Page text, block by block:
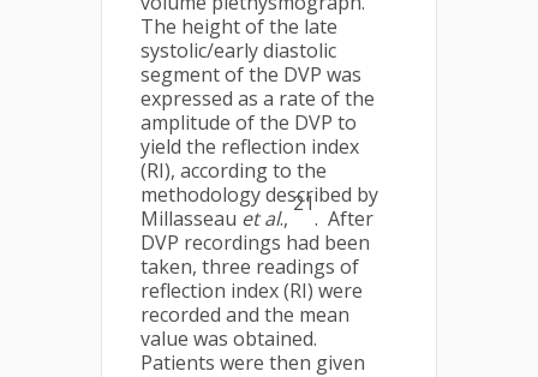
The height of the late
systolic/early diastolic
segment of the DVP was
expressed as a rate of the
amplitude of the DVP to
yield the reflection index
(RI), according to the
methodology described by
Millasseau et al.,
21
. After
DVP recordings had been
taken, three readings of
reflection index (RI) were
recorded and the mean
value was obtained.
Patients were then given